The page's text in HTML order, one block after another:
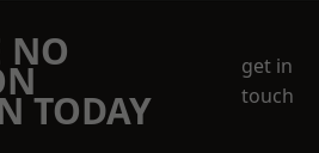
NO
TODAY
get in
touch